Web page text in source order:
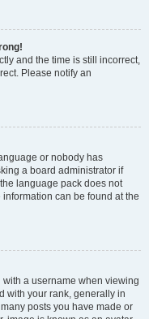
and the time is still incorrect,
Please notify an
or nobody has
a board administrator if
language pack does not
can be found at the
a username when viewing
with your rank, generally in
posts you have made or